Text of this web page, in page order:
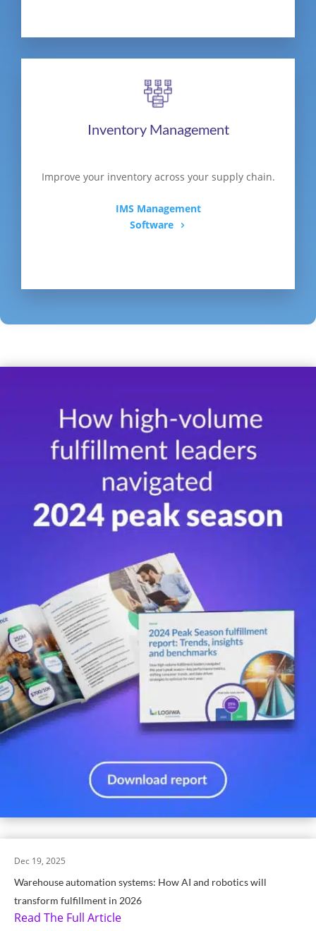
Inventory Management
Improve your inventory across your supply chain.
IMS Management
Software
Warehouse automation systems: How AI and robotics will
transform fulfillment in 2026
Dec 19, 2025
Read The Full Article